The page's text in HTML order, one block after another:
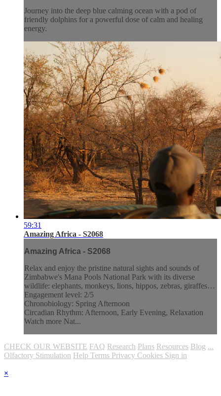
Journey into the deep blue calming ocean with a pod of
friendly dolphins for a powerful dose of calm and healing
energy.
59:31
Amazing Africa - S2068
Amazing Africa - S2068
Relax and enjoy the pristine natural sights and sounds of
Zimbabwe's Mana Pools National Park with its diverse
wildlife: elephants, monkeys, lions, hippos, zebras, giraffes…
Engagement level: 2/5
Chronobiology: Spring Afternoon
Circadian Rhythm: Afternoon, Early Evening, Relaxation
Watch more Nat...
CHECK OUR WEBSITE FAQ Research Plans Resources Blog ...
Olfactory Stimulation Help Terms Privacy Cookies Sign in
×